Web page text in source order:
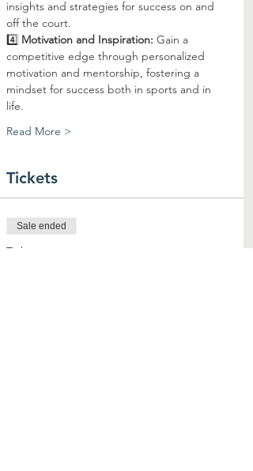
insights and strategies for success on and
off the court.
4️⃣ Motivation and Inspiration: Gain a
competitive edge through personalized
motivation and mentorship, fostering a
mindset for success both in sports and in
life.
Read More >
Tickets
Sale ended
Ticket type